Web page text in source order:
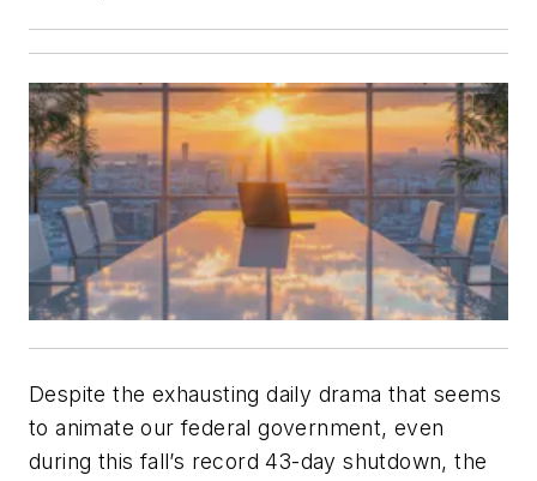
Despite the exhausting daily drama that seems
to animate our federal government, even
during this fall’s record 43-day shutdown, the